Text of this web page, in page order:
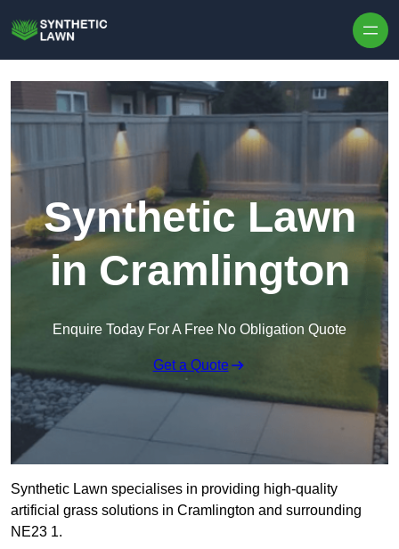
Synthetic Lawn
in Cramlington
Enquire Today For A Free No Obligation Quote
Get a Quote
Synthetic Lawn specialises in providing high-quality
artificial grass solutions in Cramlington and surrounding
NE23 1.